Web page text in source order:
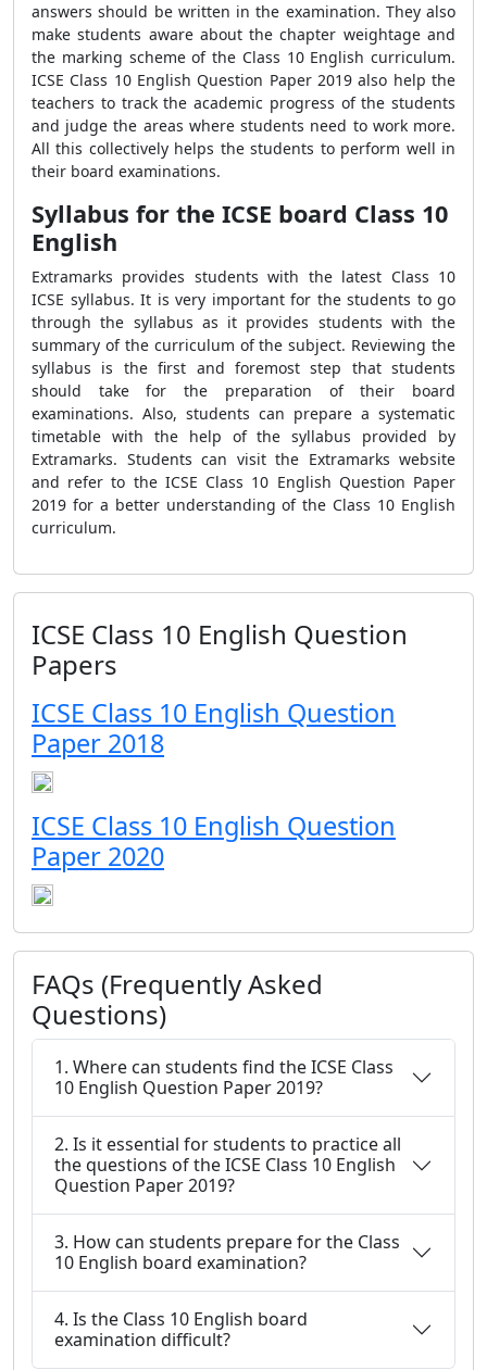
answers should be written in the examination. They also
make students aware about the chapter weightage and
the marking scheme of the Class 10 English curriculum.
ICSE Class 10 English Question Paper 2019 also help the
teachers to track the academic progress of the students
and judge the areas where students need to work more.
All this collectively helps the students to perform well in
their board examinations.
Syllabus for the ICSE board Class 10
English
Extramarks provides students with the latest Class 10
ICSE syllabus. It is very important for the students to go
through the syllabus as it provides students with the
summary of the curriculum of the subject. Reviewing the
syllabus is the first and foremost step that students
should take for the preparation of their board
examinations. Also, students can prepare a systematic
timetable with the help of the syllabus provided by
Extramarks. Students can visit the Extramarks website
and refer to the ICSE Class 10 English Question Paper
2019 for a better understanding of the Class 10 English
curriculum.
ICSE Class 10 English Question
Papers
ICSE Class 10 English Question
Paper 2018
ICSE Class 10 English Question
Paper 2020
FAQs (Frequently Asked
Questions)
1. Where can students find the ICSE Class
10 English Question Paper 2019?
2. Is it essential for students to practice all
the questions of the ICSE Class 10 English
Question Paper 2019?
3. How can students prepare for the Class
10 English board examination?
4. Is the Class 10 English board
examination difficult?